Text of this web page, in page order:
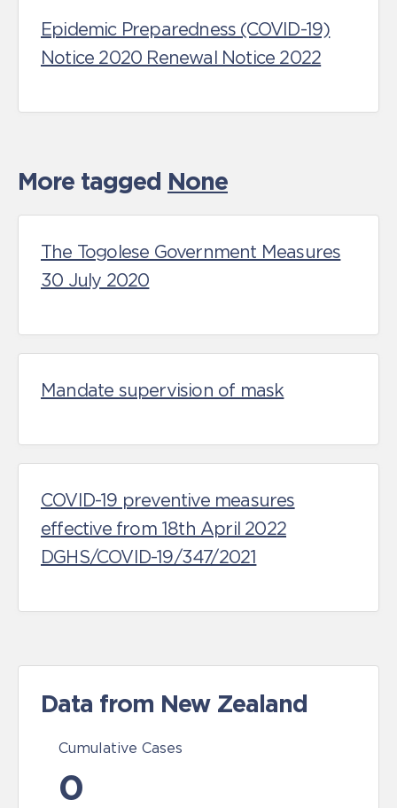
Epidemic Preparedness (COVID-19)
Notice 2020 Renewal Notice 2022
More tagged None
The Togolese Government Measures
30 July 2020
Mandate supervision of mask
COVID-19 preventive measures
effective from 18th April 2022
DGHS/COVID-19/347/2021
Data from New Zealand
Cumulative Cases
0